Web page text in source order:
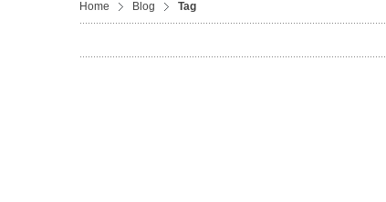
Home Blog Tag